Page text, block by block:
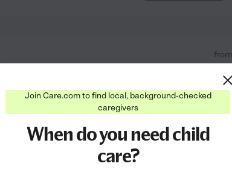
Priority Is Helping You.
from
families in your area
Join Care.com to find local, background-checked
caregivers
When do you need child
care?